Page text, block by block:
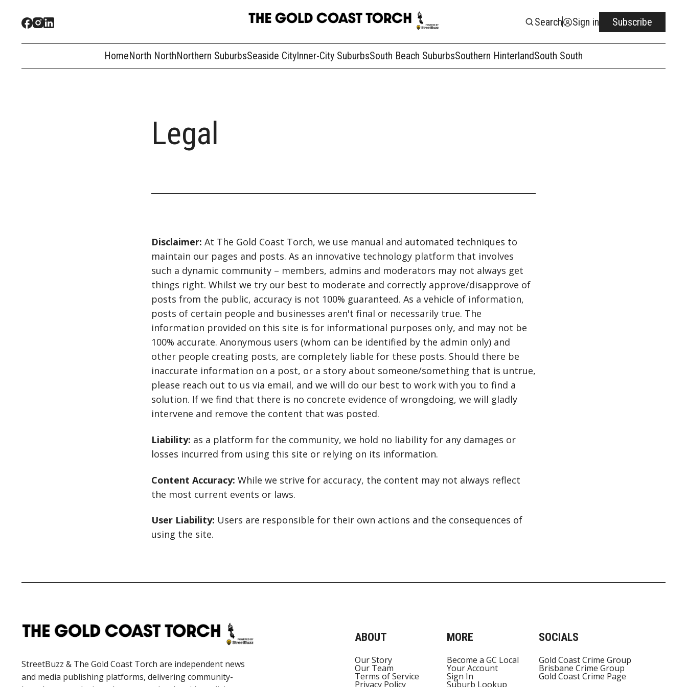
Search Sign in Subscribe
HomeNorth NorthNorthern SuburbsSeaside CityInner-City SuburbsSouth Beach SuburbsSouthern HinterlandSouth South
Legal
Disclaimer: At The Gold Coast Torch, we use manual and automated techniques to
maintain our pages and posts. As an innovative technology platform that involves
such a dynamic community – members, admins and moderators may not always get
things right. Whilst we try our best to moderate and correctly approve/disapprove of
posts from the public, accuracy is not 100% guaranteed. As a vehicle of information,
posts of certain people and businesses aren't final or necessarily true. The
information provided on this site is for informational purposes only, and may not be
100% accurate. Anonymous users (whom can be identified by the admin only) and
other people creating posts, are completely liable for these posts. Should there be
inaccurate information on a post, or a story about someone/something that is untrue,
please reach out to us via email, and we will do our best to work with you to find a
solution. If we find that there is no concrete evidence of wrongdoing, we will gladly
intervene and remove the content that was posted.
Liability: as a platform for the community, we hold no liability for any damages or
losses incurred from using this site or relying on its information.
Content Accuracy: While we strive for accuracy, the content may not always reflect
the most current events or laws.
User Liability: Users are responsible for their own actions and the consequences of
using the site.
StreetBuzz & The Gold Coast Torch are independent news
and media publishing platforms, delivering community-
ABOUT
Our Story
Our Team
Terms of Service
Privacy Policy
MORE
Become a GC Local
Your Account
Sign In
Suburb Lookup
SOCIALS
Gold Coast Crime Group
Brisbane Crime Group
Gold Coast Crime Page